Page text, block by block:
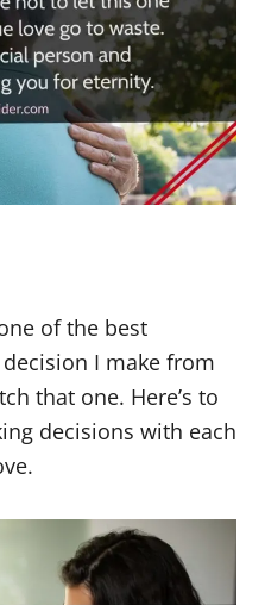
of the best
I make from
that one. Here’s to
decisions with each